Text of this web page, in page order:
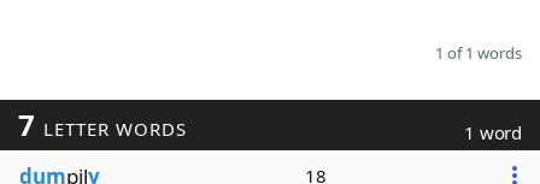
1 of 1 words
7 LETTER WORDS 1 word
dumpily 18